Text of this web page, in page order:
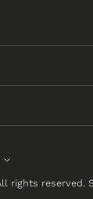
rights reserved.